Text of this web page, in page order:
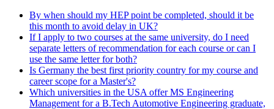
By when should my HEP point be completed, should it be
this month to avoid delay in UK?
If I apply to two courses at the same university, do I need
separate letters of recommendation for each course or can I
use the same letter for both?
Is Germany the best first priority country for my course and
career scope for a Master's?
Which universities in the USA offer MS Engineering
Management for a B.Tech Automotive Engineering graduate,